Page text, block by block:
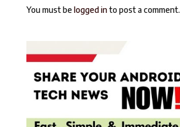
You must belogged into post a comment.